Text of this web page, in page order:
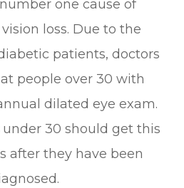
one cause of
loss. Due to the
patients, doctors
people over 30 with
dilated eye exam.
30 should get this
after they have been